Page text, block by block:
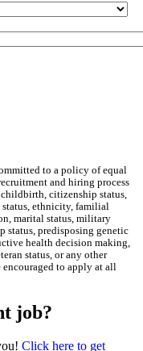
to a policy of equal
and hiring process
citizenship status,
ethnicity, familial
marital status, military
status, predisposing genetic
health decision making,
status, or any other
encouraged to apply at all
job?
Click here to get